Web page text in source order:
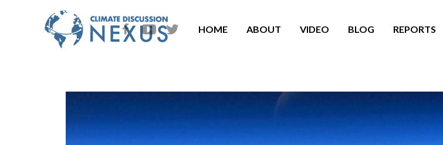
HOME ABOUT VIDEO BLOG REPORTS